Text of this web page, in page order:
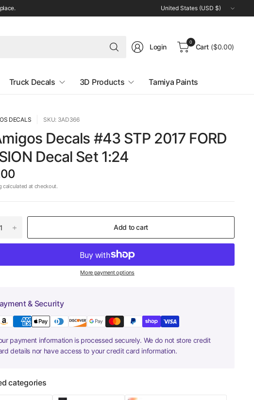
Update
country/region
Search
for
Login
0
Cart ($0.00)
Truck Decals 3D Products Tamiya Paints
DECALS SKU: 3AD366
Decals #43 STP 2017 FORD
Decal Set 1:24
calculated at checkout.
Add to cart
More payment options
& Security
payment information is processed securely. We do not store credit
details nor have access to your credit card information.
categories